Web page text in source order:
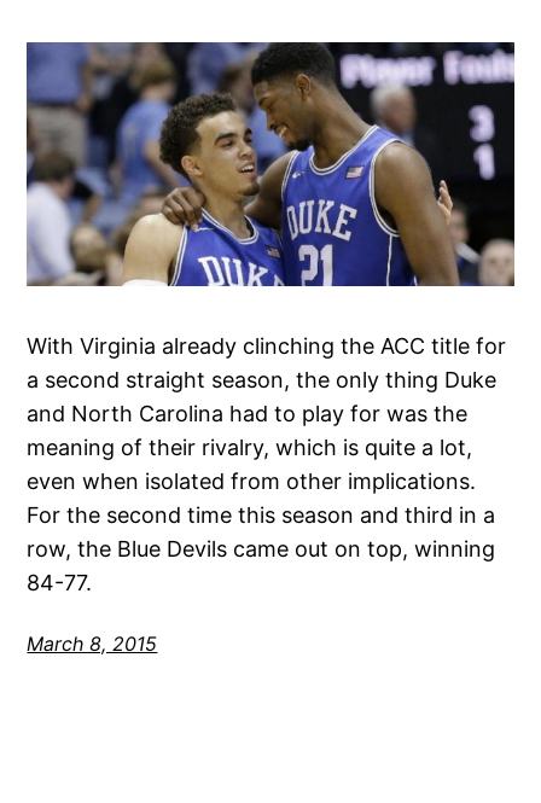
With Virginia already clinching the ACC title for
a second straight season, the only thing Duke
and North Carolina had to play for was the
meaning of their rivalry, which is quite a lot,
even when isolated from other implications.
For the second time this season and third in a
row, the Blue Devils came out on top, winning
84-77.
March 8, 2015